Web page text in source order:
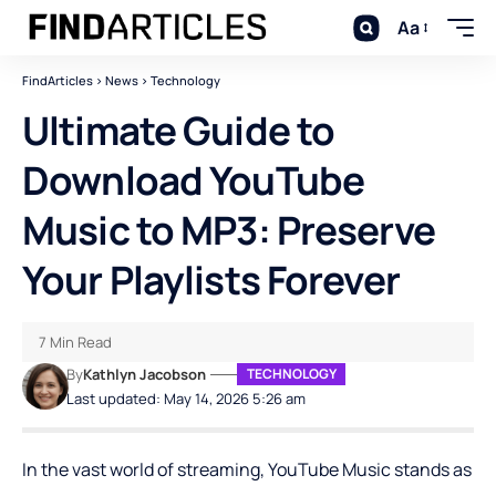
Aa
FindArticles > News > Technology
Ultimate Guide to
Download YouTube
Music to MP3: Preserve
Your Playlists Forever
Last updated: May 14, 2026 5:26 am
ByKathlyn Jacobson TECHNOLOGY
7 Min Read
In the vast world of streaming, YouTube Music stands as